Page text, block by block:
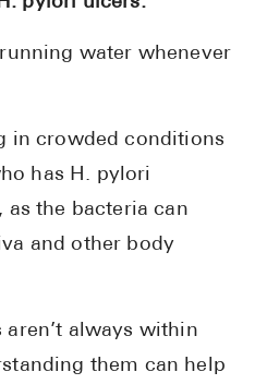
water whenever
in crowded conditions
has H. pylori
as the bacteria can
and other body
always within
them can help